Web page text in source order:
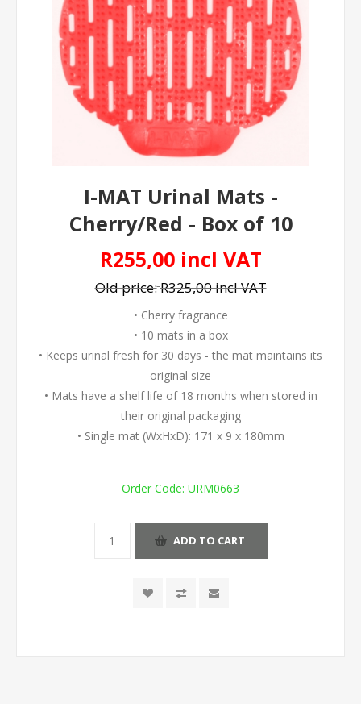
I-MAT Urinal Mats -
Cherry/Red - Box of 10
R255,00 incl VAT
Old price:R325,00 incl VAT
• Cherry fragrance
• 10 mats in a box
• Keeps urinal fresh for 30 days - the mat maintains its
original size
• Mats have a shelf life of 18 months when stored in
their original packaging
• Single mat (WxHxD): 171 x 9 x 180mm
Order Code: URM0663
ADD TO CART